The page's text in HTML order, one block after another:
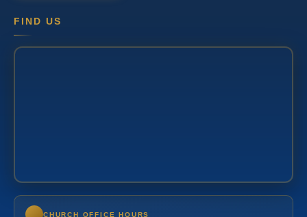
FIND US
CHURCH OFFICE HOURS